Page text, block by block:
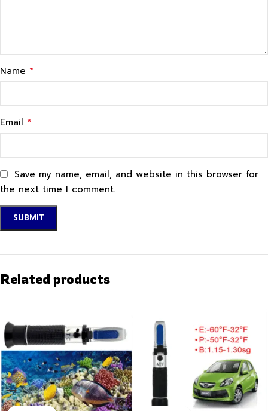
Name *
Email *
Save my name, email, and website in this browser for
the next time I comment.
Related products